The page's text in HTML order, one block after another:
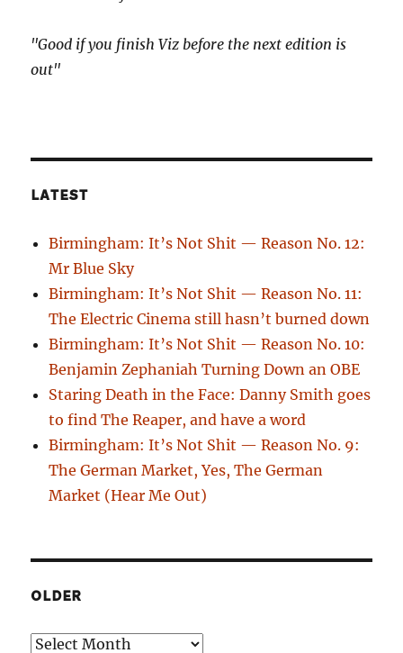
"Good if you finish Viz before the next edition is
out"
LATEST
Birmingham: It’s Not Shit — Reason No. 12:
Mr Blue Sky
Birmingham: It’s Not Shit — Reason No. 11:
The Electric Cinema still hasn’t burned down
Birmingham: It’s Not Shit — Reason No. 10:
Benjamin Zephaniah Turning Down an OBE
Staring Death in the Face: Danny Smith goes
to find The Reaper, and have a word
Birmingham: It’s Not Shit — Reason No. 9:
The German Market, Yes, The German
Market (Hear Me Out)
OLDER
Older